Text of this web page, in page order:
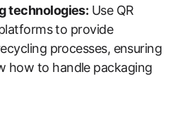
technologies: Use QR
to provide
processes, ensuring
how to handle packaging